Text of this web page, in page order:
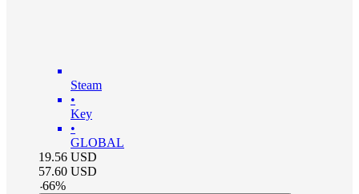
Steam
•
Key
•
GLOBAL
19.56 USD
57.60 USD
-66%